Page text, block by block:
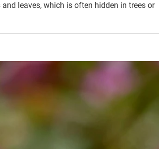
leaves, which is often hidden in trees or